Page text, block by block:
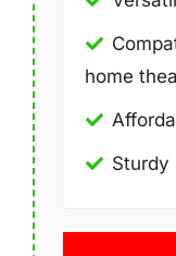
home
Sturdy